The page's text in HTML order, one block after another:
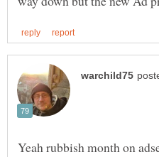
Yeah rubbish month on